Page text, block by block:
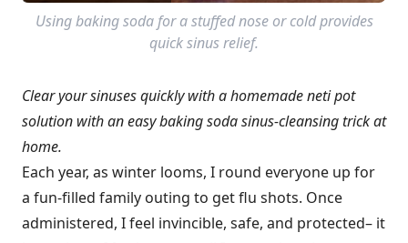
Using baking soda for a stuffed nose or cold provides
quick sinus relief.
Clear your sinuses quickly with a homemade neti pot
solution with an easy baking soda sinus-cleansing trick at
home.
Each year, as winter looms, I round everyone up for
a fun-filled family outing to get flu shots. Once
administered, I feel invincible, safe, and protected– it